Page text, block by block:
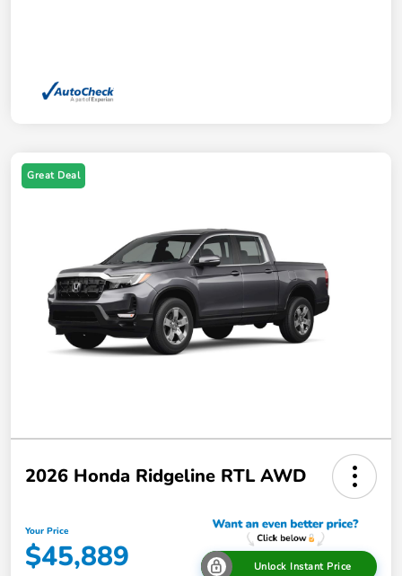
Great Deal
2026 Honda Ridgeline RTL AWD
Your Price
$45,889 Unlock Instant Price